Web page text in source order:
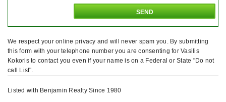
We respect your online privacy and will never spam you. By submitting
this form with your telephone number you are consenting for Vasilis
Kokoris to contact you even if your name is on a Federal or State "Do not
call List".
Listed with Benjamin Realty Since 1980